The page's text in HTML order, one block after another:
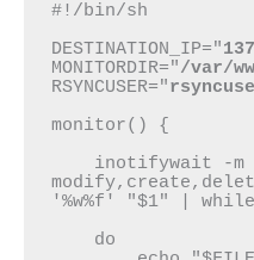
#!/bin/sh
DESTINATION_IP="
MONITORDIR="/var/
RSYNCUSER="
monitor() {
'%w%f' "$1" |